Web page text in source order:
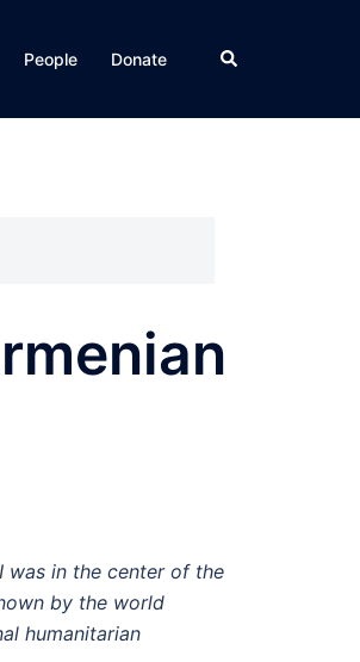
People Donate Search
was in the center of the
by the world
humanitarian